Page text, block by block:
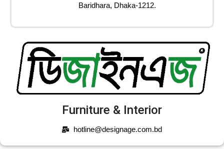
Baridhara, Dhaka-1212.
Furniture & Interior
hotline@designage.com.bd